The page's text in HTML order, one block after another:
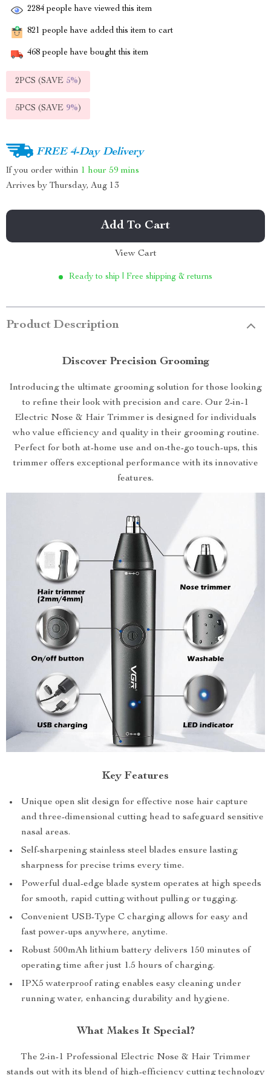
2284 people have viewed this item
821 people have added this item to cart
468 people have bought this item
2PCS (SAVE 5%)
5PCS (SAVE 9%)
FREE 4-Day Delivery
If you order within 1 hour 59 mins
Arrives by Thursday, Aug 13
Add To Cart
View Cart
Ready to ship | Free shipping & returns
Product Description
Discover Precision Grooming
Introducing the ultimate grooming solution for those looking
to refine their look with precision and care. Our 2-in-1
Electric Nose & Hair Trimmer is designed for individuals
who value efficiency and quality in their grooming routine.
Perfect for both at-home use and on-the-go touch-ups, this
trimmer offers exceptional performance with its innovative
features.
Key Features
Unique open slit design for effective nose hair capture
and three-dimensional cutting head to safeguard sensitive
nasal areas.
Self-sharpening stainless steel blades ensure lasting
sharpness for precise trims every time.
Powerful dual-edge blade system operates at high speeds
for smooth, rapid cutting without pulling or tugging.
Convenient USB-Type C charging allows for easy and
fast power-ups anywhere, anytime.
Robust 500mAh lithium battery delivers 150 minutes of
operating time after just 1.5 hours of charging.
IPX5 waterproof rating enables easy cleaning under
running water, enhancing durability and hygiene.
What Makes It Special?
The 2-in-1 Professional Electric Nose & Hair Trimmer
stands out with its blend of high-efficiency cutting technology